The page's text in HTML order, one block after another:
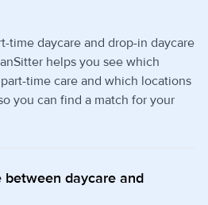
time daycare and drop-in daycare
helps you see which
time care and which locations
you can find a match for your
daycare and